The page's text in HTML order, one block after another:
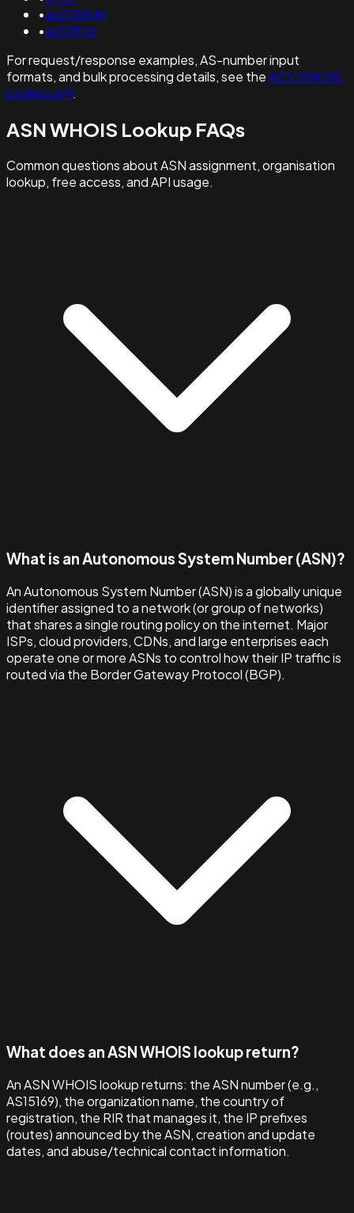
•as208846
•as33806
For request/response examples, AS-number input
formats, and bulk processing details, see theASN WHOIS
Lookup API.
ASN WHOIS Lookup FAQs
Common questions about ASN assignment, organisation
lookup, free access, and API usage.
What is an Autonomous System Number (ASN)?
An Autonomous System Number (ASN) is a globally unique
identifier assigned to a network (or group of networks)
that shares a single routing policy on the internet. Major
ISPs, cloud providers, CDNs, and large enterprises each
operate one or more ASNs to control how their IP traffic is
routed via the Border Gateway Protocol (BGP).
What does an ASN WHOIS lookup return?
An ASN WHOIS lookup returns: the ASN number (e.g.,
AS15169), the organization name, the country of
registration, the RIR that manages it, the IP prefixes
(routes) announced by the ASN, creation and update
dates, and abuse/technical contact information.